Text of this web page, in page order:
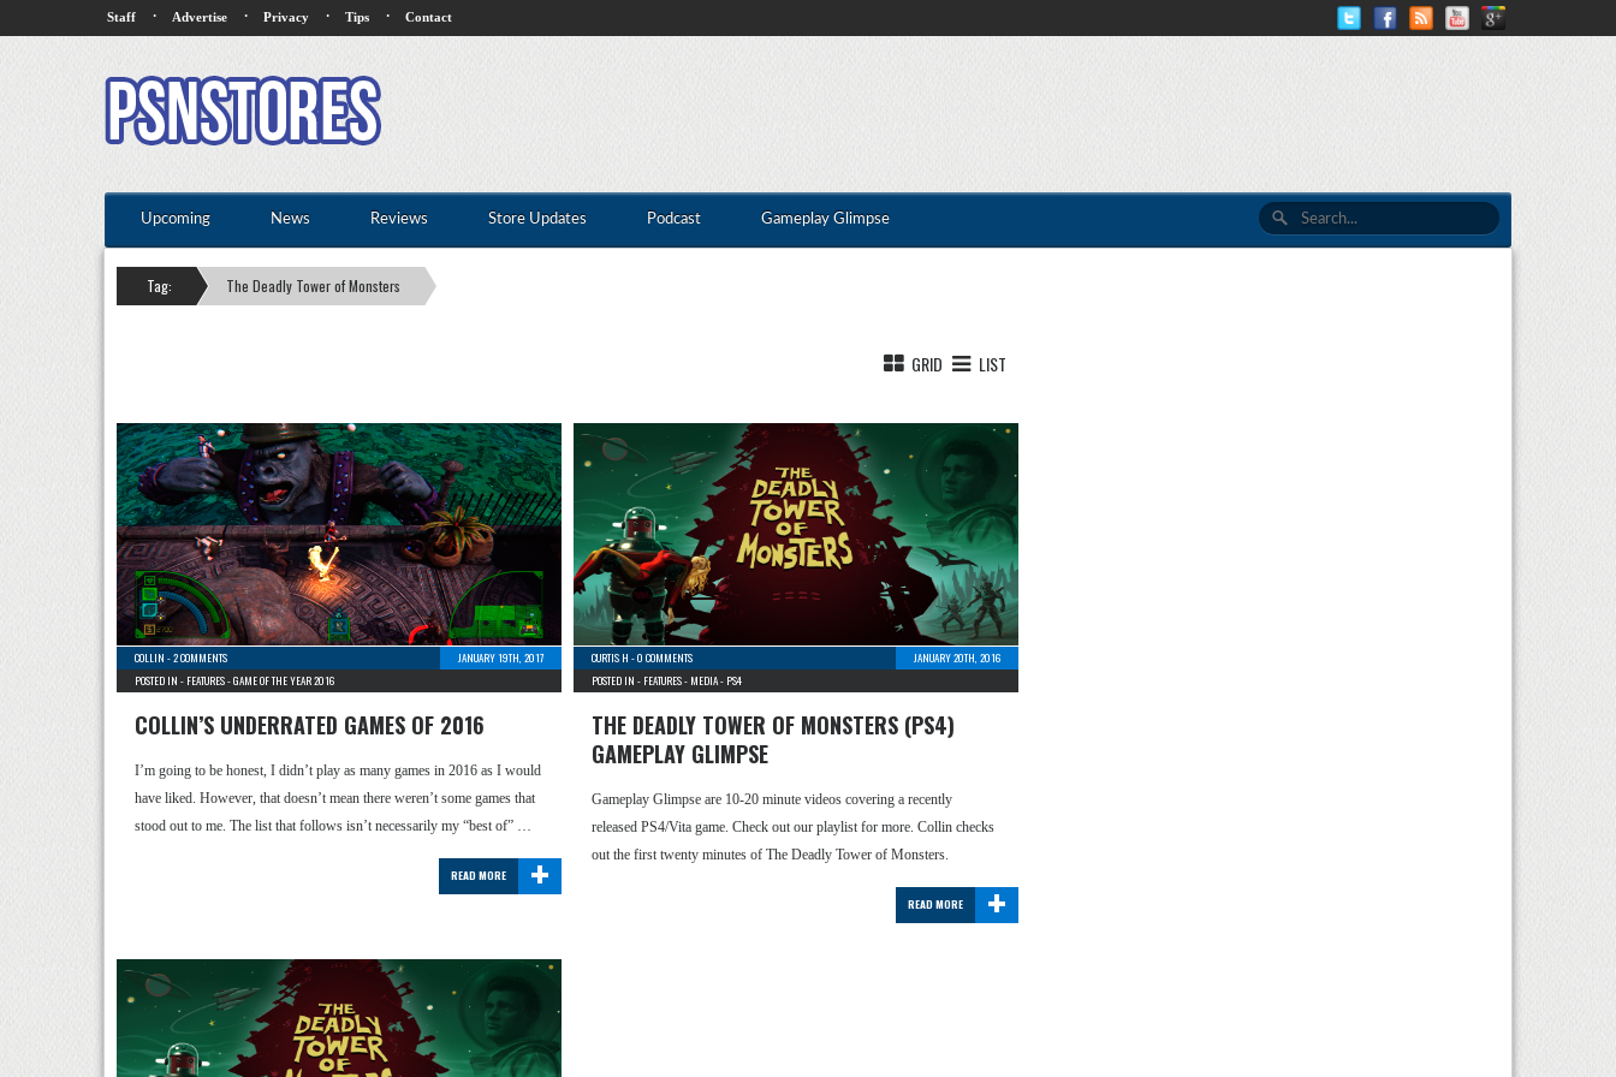
Staff · Advertise · Privacy · Tips · Contact
Upcoming News Reviews Store Updates Podcast Gameplay Glimpse
Tag: The Deadly Tower of Monsters
GRID LIST
COLLIN -2 COMMENTS
JANUARY 19TH, 2017
POSTED IN - FEATURES-GAME OF THE YEAR 2016
COLLIN’S UNDERRATED GAMES OF 2016
I’m going to be honest, I didn’t play as many games in 2016 as I would
have liked. However, that doesn’t mean there weren’t some games that
stood out to me. The list that follows isn’t necessarily my “best of” …
+
READ MORE
CURTIS H -0 COMMENTS
JANUARY 20TH, 2016
POSTED IN - FEATURES- MEDIA- PS4
THE DEADLY TOWER OF MONSTERS (PS4)
GAMEPLAY GLIMPSE
Gameplay Glimpse are 10-20 minute videos covering a recently
released PS4/Vita game. Check out our playlist for more. Collin checks
out the first twenty minutes of The Deadly Tower of Monsters.
+
READ MORE